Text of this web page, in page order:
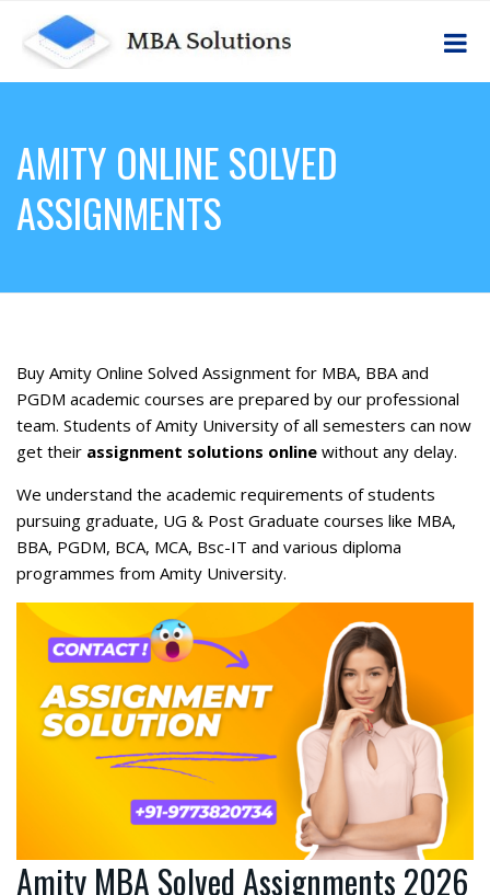
AMITY ONLINE SOLVED
ASSIGNMENTS
Buy Amity Online Solved Assignment for MBA, BBA and
PGDM academic courses are prepared by our professional
team. Students of Amity University of all semesters can now
get their assignment solutions online without any delay.
We understand the academic requirements of students
pursuing graduate, UG & Post Graduate courses like MBA,
BBA, PGDM, BCA, MCA, Bsc-IT and various diploma
programmes from Amity University.
Amity MBA Solved Assignments 2026